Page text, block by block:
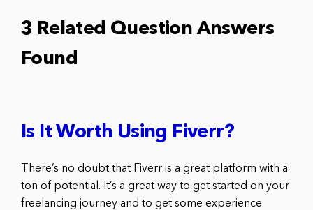
3 Related Question Answers
Found
Is It Worth Using Fiverr?
There’s no doubt that Fiverr is a great platform with a
ton of potential. It’s a great way to get started on your
freelancing journey and to get some experience